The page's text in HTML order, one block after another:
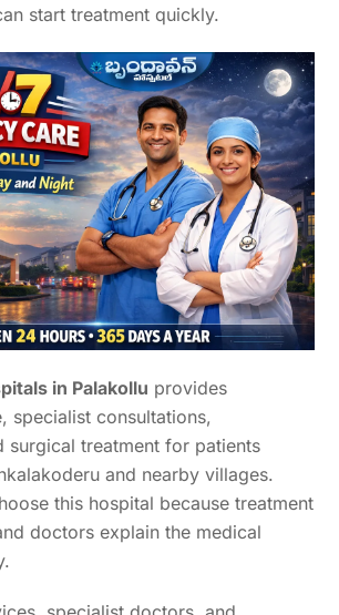
start treatment quickly.
in Palakollu provides
specialist consultations,
surgical treatment for patients
and nearby villages.
this hospital because treatment
doctors explain the medical